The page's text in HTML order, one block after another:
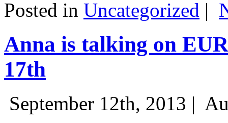
Posted in Uncategorized |
Anna is talking on
17th
September 12th, 2013 |